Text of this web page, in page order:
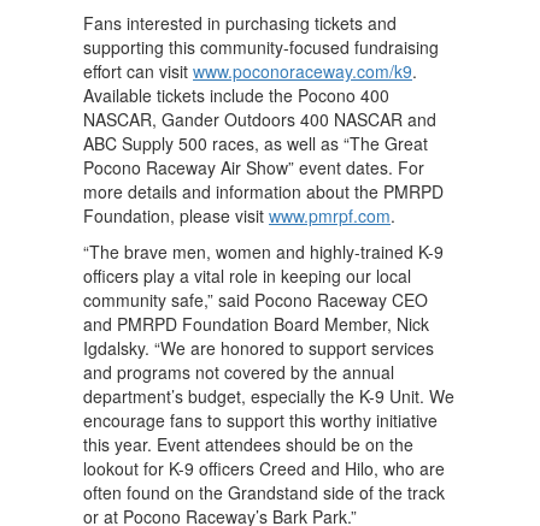
Fans interested in purchasing tickets and
supporting this community-focused fundraising
effort can visit www.poconoraceway.com/k9.
Available tickets include the Pocono 400
NASCAR, Gander Outdoors 400 NASCAR and
ABC Supply 500 races, as well as “The Great
Pocono Raceway Air Show” event dates. For
more details and information about the PMRPD
Foundation, please visit www.pmrpf.com.
“The brave men, women and highly-trained K-9
officers play a vital role in keeping our local
community safe,” said Pocono Raceway CEO
and PMRPD Foundation Board Member, Nick
Igdalsky. “We are honored to support services
and programs not covered by the annual
department’s budget, especially the K-9 Unit. We
encourage fans to support this worthy initiative
this year. Event attendees should be on the
lookout for K-9 officers Creed and Hilo, who are
often found on the Grandstand side of the track
or at Pocono Raceway’s Bark Park.”